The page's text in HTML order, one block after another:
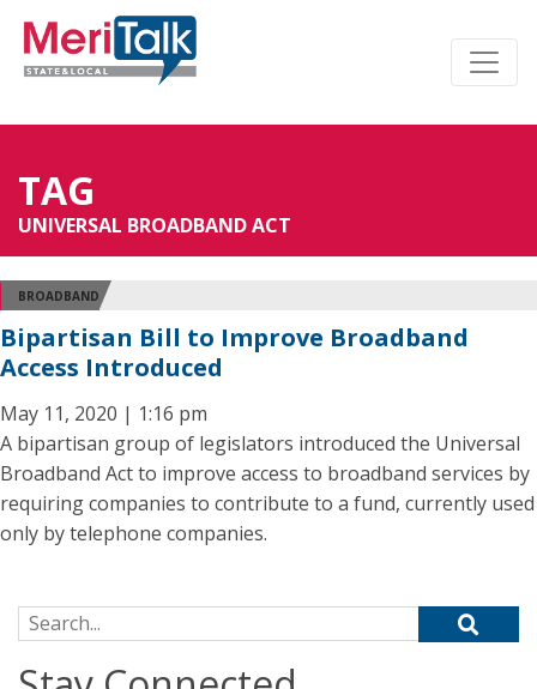
TAG
UNIVERSAL BROADBAND ACT
BROADBAND
Bipartisan Bill to Improve Broadband
Access Introduced
May 11, 2020 | 1:16 pm
A bipartisan group of legislators introduced the Universal
Broadband Act to improve access to broadband services by
requiring companies to contribute to a fund, currently used
only by telephone companies.
Search for: